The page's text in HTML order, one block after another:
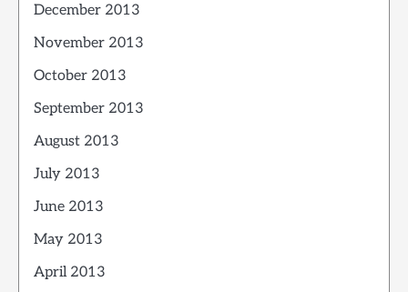
December 2013
November 2013
October 2013
September 2013
August 2013
July 2013
June 2013
May 2013
April 2013